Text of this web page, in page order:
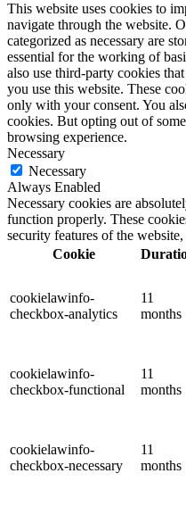
This website uses cookies to
navigate through the website.
categorized as necessary are
essential for the working of
also use third-party cookies
you use this website. These
only with your consent. You
cookies. But opting out of
browsing experience.
Necessary
Necessary
Always Enabled
Necessary cookies are
function properly. These
security features of the
Cookie
cookielawinfo-
checkbox-analytics
11
months
cookielawinfo-
checkbox-functional
11
months
cookielawinfo-
checkbox-necessary
11
months